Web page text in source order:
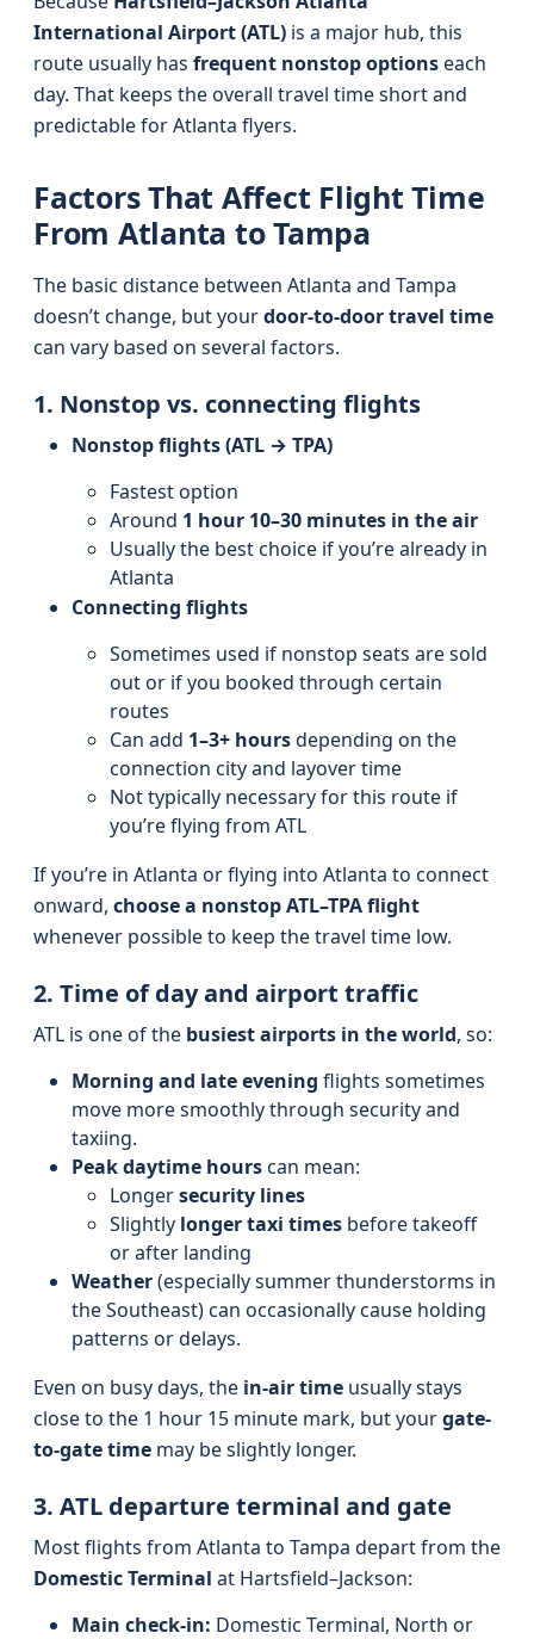
International Airport (ATL) is a major hub, this
route usually has frequent nonstop optionseach
day. That keeps the overall travel time short and
predictable for Atlanta flyers.
Factors That Affect Flight Time
From Atlanta to Tampa
The basic distance between Atlanta and Tampa
doesn’t change, but yourdoor-to-door travel time
can vary based on several factors.
1. Nonstop vs. connecting flights
Nonstop flights (ATL → TPA)
Fastest option
Around 1 hour 10–30 minutes in the air
Usually the best choice if you’re already in
Atlanta
Connecting flights
Sometimes used if nonstop seats are sold
out or if you booked through certain
routes
Can add 1–3+ hoursdepending on the
connection city and layover time
Not typically necessary for this route if
you’re flying from ATL
If you’re in Atlanta or flying into Atlanta to connect
onward, choose a nonstop ATL–TPA flight
whenever possible to keep the travel time low.
2. Time of day and airport traffic
ATL is one of the busiest airports in the world, so:
Morning and late evening flights sometimes
move more smoothly through security and
taxiing.
Peak daytime hourscan mean:
Longersecurity lines
Slightly longer taxi times before takeoff
or after landing
Weather(especially summer thunderstorms in
the Southeast) can occasionally cause holding
patterns or delays.
Even on busy days, the in-air time usually stays
close to the 1 hour 15 minute mark, but yourgate-
to-gate time may be slightly longer.
3. ATL departure terminal and gate
Most flights from Atlanta to Tampa depart from the
Domestic Terminal at Hartsfield–Jackson:
Main check-in: Domestic Terminal, North or